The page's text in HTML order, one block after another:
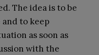
The idea is to be
to keep
as soon as
with the